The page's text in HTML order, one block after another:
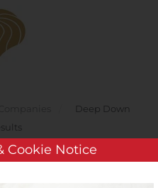
Deep Down
Reports
Cookie Notice